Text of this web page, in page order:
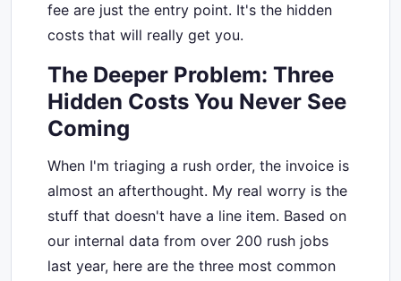
fee are just the entry point. It's the hidden
costs that will really get you.
The Deeper Problem: Three
Hidden Costs You Never See
Coming
When I'm triaging a rush order, the invoice is
almost an afterthought. My real worry is the
stuff that doesn't have a line item. Based on
our internal data from over 200 rush jobs
last year, here are the three most common